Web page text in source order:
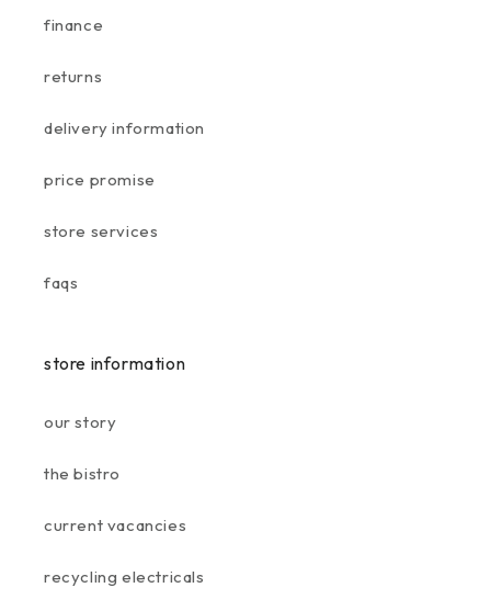
finance
returns
delivery information
price promise
store services
faqs
store information
our story
the bistro
current vacancies
recycling electricals